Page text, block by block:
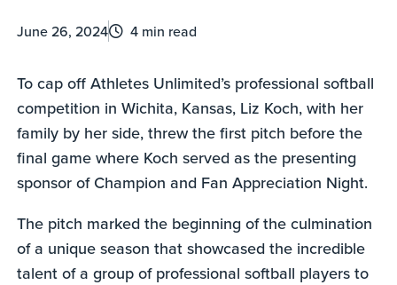
June 26, 2024 4 min read
To cap off Athletes Unlimited’s professional softball
competition in Wichita, Kansas, Liz Koch, with her
family by her side, threw the first pitch before the
final game where Koch served as the presenting
sponsor of Champion and Fan Appreciation Night.
The pitch marked the beginning of the culmination
of a unique season that showcased the incredible
talent of a group of professional softball players to